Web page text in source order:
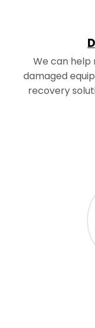
We can
damaged
recovery